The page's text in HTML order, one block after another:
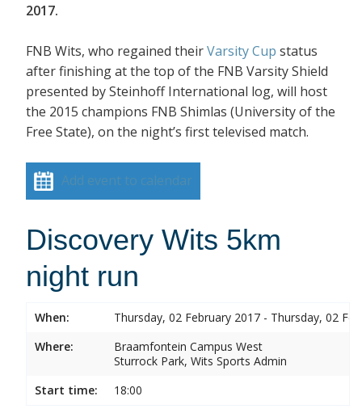
2017.
FNB Wits, who regained theirVarsity Cup status
after finishing at the top of the FNB Varsity Shield
presented by Steinhoff International log, will host
the 2015 champions FNB Shimlas (University of the
Free State), on the night’s first televised match.
Add event to calendar
Discovery Wits 5km
night run
When:
Thursday, 02 February 2017 - Thursday, 02
Where:
Braamfontein Campus West
Sturrock Park, Wits Sports Admin
Start time:
18:00